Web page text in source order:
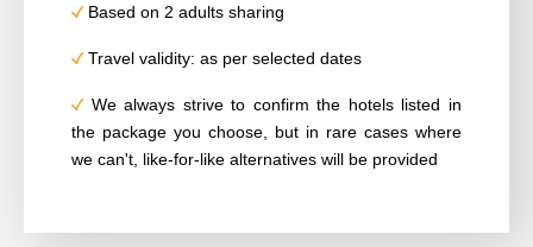
Based on 2 adults sharing
Travel validity: as per selected dates
We always strive to confirm the hotels listed in
the package you choose, but in rare cases where
we can't, like-for-like alternatives will be provided